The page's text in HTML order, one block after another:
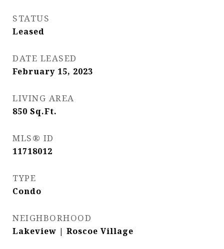
STATUS
Leased
DATE LEASED
February 15, 2023
LIVING AREA
850 Sq.Ft.
MLS® ID
11718012
TYPE
Condo
NEIGHBORHOOD
Lakeview | Roscoe Village